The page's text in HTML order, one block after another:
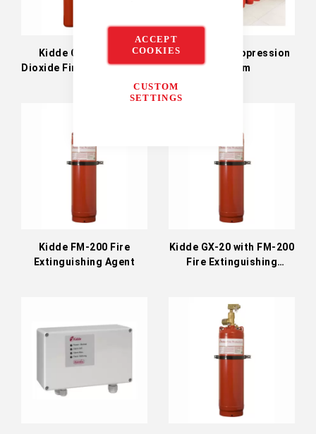
ACCEPT
COOKIES
CUSTOM
SETTINGS
Kidde CO2 Carbon
Dioxide Fire Suppression
Kidde Fire Suppression
System
Kidde FM-200 Fire
Extinguishing Agent
Kidde GX-20 with FM-200
Fire Extinguishing